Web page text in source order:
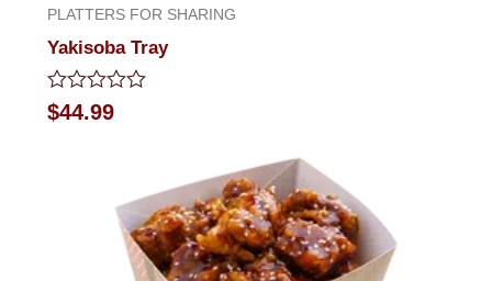
PLATTERS FOR SHARING
Yakisoba Tray
Rated
0
$44.99